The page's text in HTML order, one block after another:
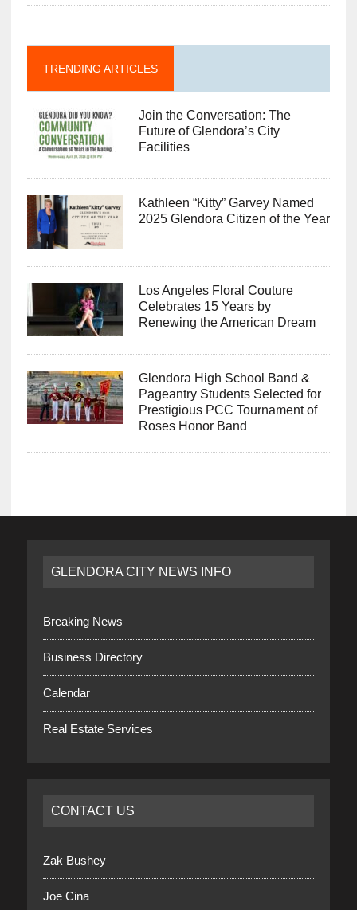
TRENDING ARTICLES
Join the Conversation: The
Future of Glendora’s City
Facilities
Kathleen “Kitty” Garvey Named
2025 Glendora Citizen of the Year
Los Angeles Floral Couture
Celebrates 15 Years by
Renewing the American Dream
Glendora High School Band &
Pageantry Students Selected for
Prestigious PCC Tournament of
Roses Honor Band
GLENDORA CITY NEWS INFO
Breaking News
Business Directory
Calendar
Real Estate Services
CONTACT US
Zak Bushey
Joe Cina